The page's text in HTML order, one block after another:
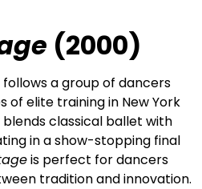
(2000)
a group of dancers
of elite training in New York
classical ballet with
in a show-stopping final
is perfect for dancers
tradition and innovation.